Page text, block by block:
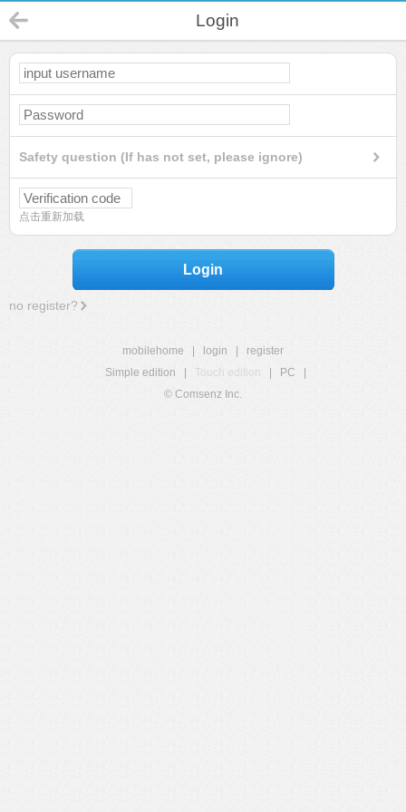
Login
Safety question (If has not set, please ignore)
点击重新加载
Login
no register?
mobilehome login
register
Simple edition
Touch edition PC
© Comsenz Inc.